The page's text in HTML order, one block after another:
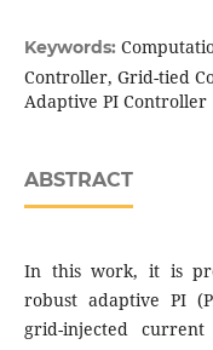
Keywords:
Controller, Grid-tied
Adaptive PI Controller
ABSTRACT
In this work, it is
robust adaptive PI
grid-injected